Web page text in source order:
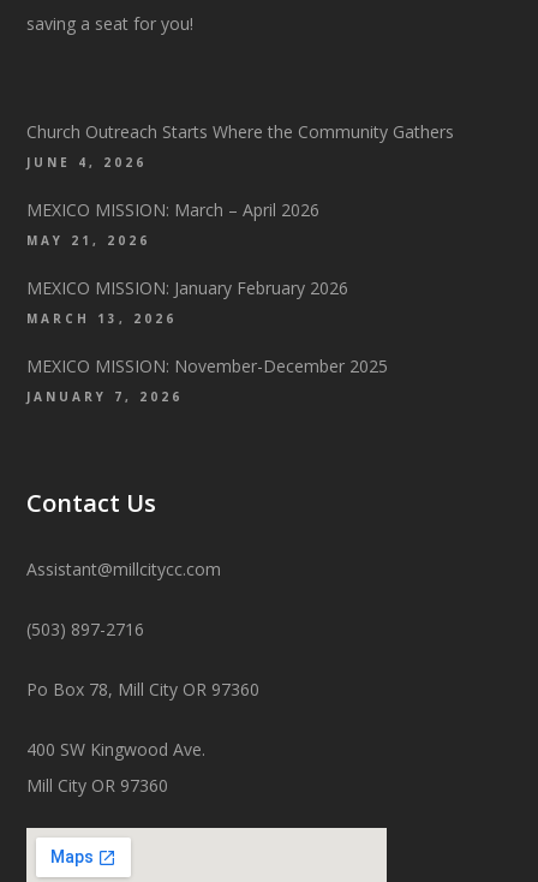
saving a seat for you!
Church Outreach Starts Where the Community Gathers
JUNE 4, 2026
MEXICO MISSION: March – April 2026
MAY 21, 2026
MEXICO MISSION: January February 2026
MARCH 13, 2026
MEXICO MISSION: November-December 2025
JANUARY 7, 2026
Contact Us
Assistant@millcitycc.com
(503) 897-2716
Po Box 78, Mill City OR 97360
400 SW Kingwood Ave.
Mill City OR 97360